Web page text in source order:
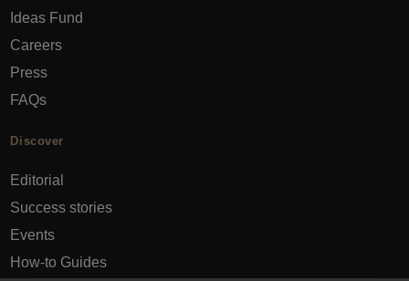
Ideas Fund
Careers
Press
FAQs
Discover
Editorial
Success stories
Events
How-to Guides